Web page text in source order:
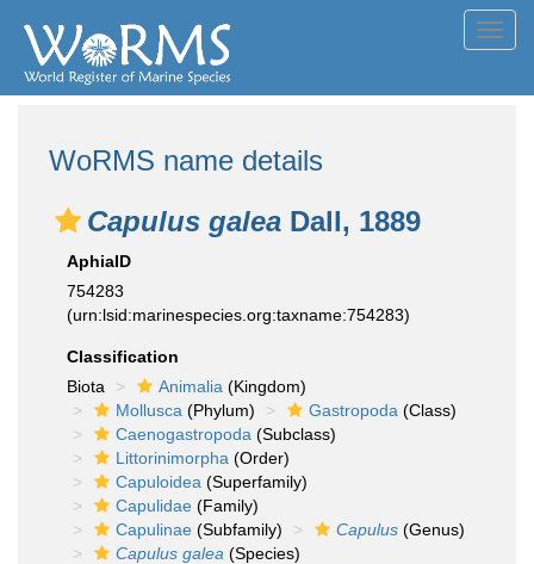
WoRMS name details
Capulus galea Dall, 1889
AphiaID
754283
(urn:lsid:marinespecies.org:taxname:754283)
Classification
Biota
Animalia (Kingdom)
Mollusca (Phylum) Gastropoda (Class)
Caenogastropoda (Subclass)
Littorinimorpha (Order)
Capuloidea (Superfamily)
Capulidae (Family)
Capulinae (Subfamily) Capulus (Genus)
Capulus galea (Species)